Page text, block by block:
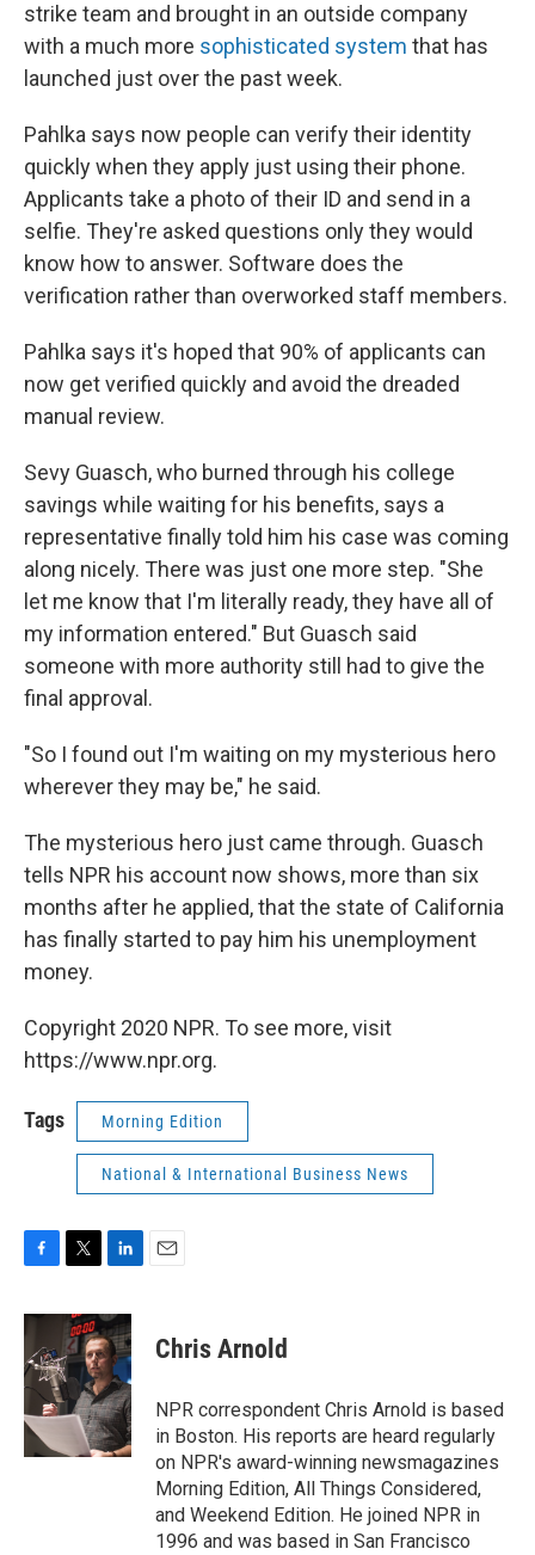
strike team and brought in an outside company
with a much more sophisticated system that has
launched just over the past week.
Pahlka says now people can verify their identity
quickly when they apply just using their phone.
Applicants take a photo of their ID and send in a
selfie. They're asked questions only they would
know how to answer. Software does the
verification rather than overworked staff members.
Pahlka says it's hoped that 90% of applicants can
now get verified quickly and avoid the dreaded
manual review.
Sevy Guasch, who burned through his college
savings while waiting for his benefits, says a
representative finally told him his case was coming
along nicely. There was just one more step. "She
let me know that I'm literally ready, they have all of
my information entered." But Guasch said
someone with more authority still had to give the
final approval.
"So I found out I'm waiting on my mysterious hero
wherever they may be," he said.
The mysterious hero just came through. Guasch
tells NPR his account now shows, more than six
months after he applied, that the state of California
has finally started to pay him his unemployment
money.
Copyright 2020 NPR. To see more, visit
https://www.npr.org.
Tags Morning Edition
National & International Business News
c
e
b
o
k
i
t
t
e
r
n
k
e
d
I
n
Chris Arnold
NPR correspondent Chris Arnold is based
in Boston. His reports are heard regularly
on NPR's award-winning newsmagazines
Morning Edition, All Things Considered,
and Weekend Edition. He joined NPR in
1996 and was based in San Francisco